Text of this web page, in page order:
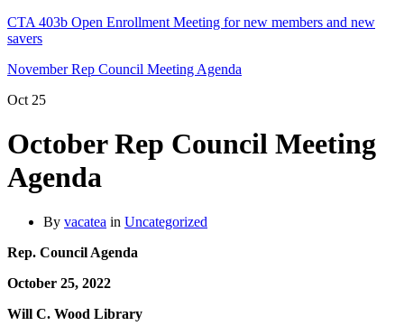
CTA 403b Open Enrollment Meeting for new members and new
savers
November Rep Council Meeting Agenda
Oct 25
October Rep Council Meeting
Agenda
By vacatea in Uncategorized
Rep. Council Agenda
October 25, 2022
Will C. Wood Library